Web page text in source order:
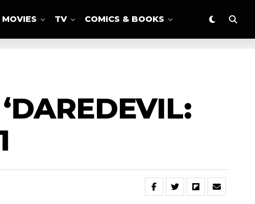
MOVIES TV COMICS & BOOKS